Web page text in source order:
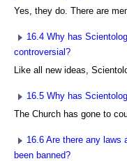
Yes, they do. There are
16.4 Why has
controversial?
Like all new ideas,
16.5 Why has
The Church has gone to
16.6 Are there any laws
been banned?